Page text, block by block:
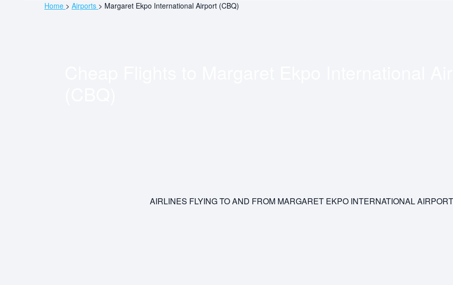
Home > Airports > Margaret Ekpo International Airport (CBQ)
AIRLINES FLYING TO AND FROM MARGARET EKPO INTERNATIONAL AIRPORT